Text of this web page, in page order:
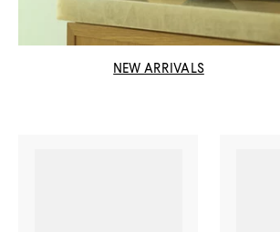
NEW ARRIVALS